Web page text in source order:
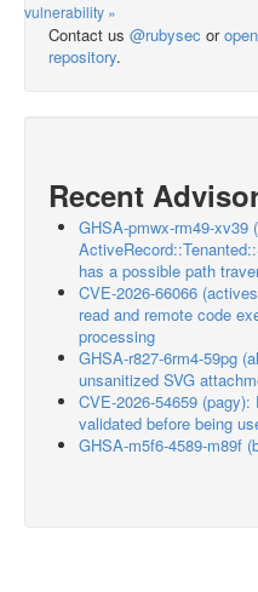
vulnerability »
Contact us @rubysec or
repository.
Recent
GHSA-pmwx-rm49-xv39
has a possible path
CVE-2026-66066
read and remote code
processing
GHSA-r827-6rm4-59pg
unsanitized SVG
CVE-2026-54659
validated before being
GHSA-m5f6-4589-m89f